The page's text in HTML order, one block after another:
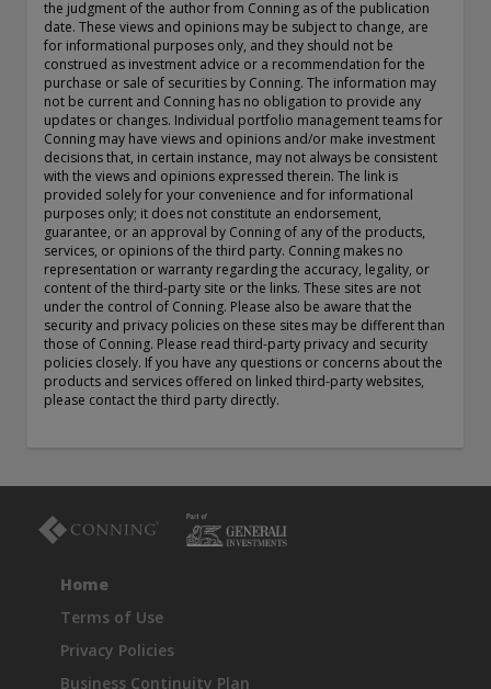
the United Kingdom's Financial Conduct Authority
(FCA#189316). Conning Asia Pacific Limited is regulated by
Hong Kong’s Securities and Futures Commission for Types
1, 4 and 9 regulated activities; Global Evolution Asset
Management A/S is regulated by Finanstilsynet (the Danish
FSA) (FSA #8193); Global Evolution Asset Management A/S
(London Branch) is regulated by the United Kingdom's
Financial Conduct Authority (FCA# 954331); also, Global
Evolution Asset Management A/S (“GEAM”) is authorized via
exemption as a dealer and adviser in certain Canadian
provinces: In Canada, while GEAM has no physical place of
business, it has filed to claim the international dealer
exemption and international adviser exemption in Alberta,
British Columbia, Ontario, Quebec and Saskatchewan. Global
Evolution Manco S.A. is regulated by The Commission de
Surveillance du Secteur Financier (the Luxembourg FSA)
(CSSF# S00001031). CHL Group primarily provides asset
management services for third-party assets.
not be considered tax advice. You should consult a tax
professional with any questions.
For complete details regarding CHL Group and its services in
the U.S., you should refer to our Form ADV Part 2, which
the judgment of the author from Conning as of the publication
date. These views and opinions may be subject to change, are
for informational purposes only, and they should not be
construed as investment advice or a recommendation for the
purchase or sale of securities by Conning. The information may
not be current and Conning has no obligation to provide any
updates or changes. Individual portfolio management teams for
Conning may have views and opinions and/or make investment
decisions that, in certain instance, may not always be consistent
with the views and opinions expressed therein. The link is
provided solely for your convenience and for informational
purposes only; it does not constitute an endorsement,
guarantee, or an approval by Conning of any of the products,
services, or opinions of the third party. Conning makes no
representation or warranty regarding the accuracy, legality, or
content of the third-party site or the links. These sites are not
under the control of Conning. Please also be aware that the
security and privacy policies on these sites may be different than
those of Conning. Please read third-party privacy and security
policies closely. If you have any questions or concerns about the
products and services offered on linked third-party websites,
please contact the third party directly.
Home
Terms of Use
Privacy Policies
Business Continuity Plan